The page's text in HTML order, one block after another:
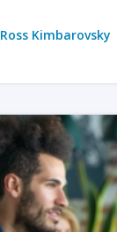
Ross Kimbarovsky